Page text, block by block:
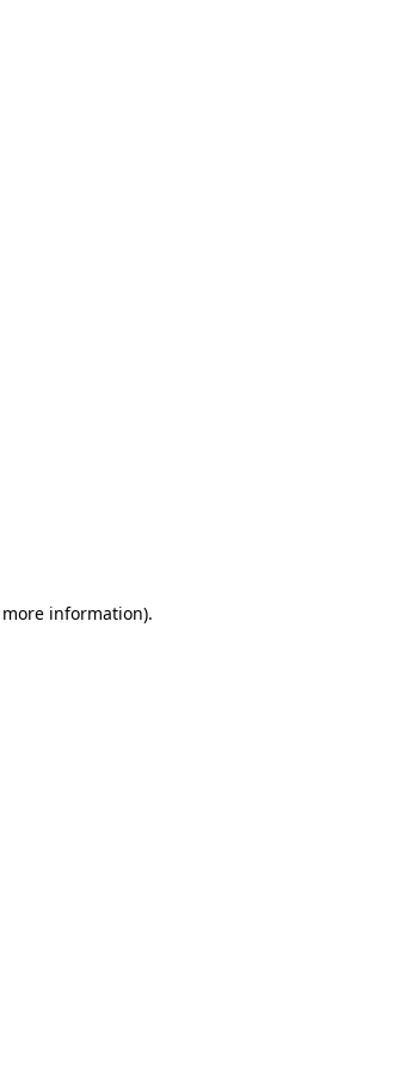
information).